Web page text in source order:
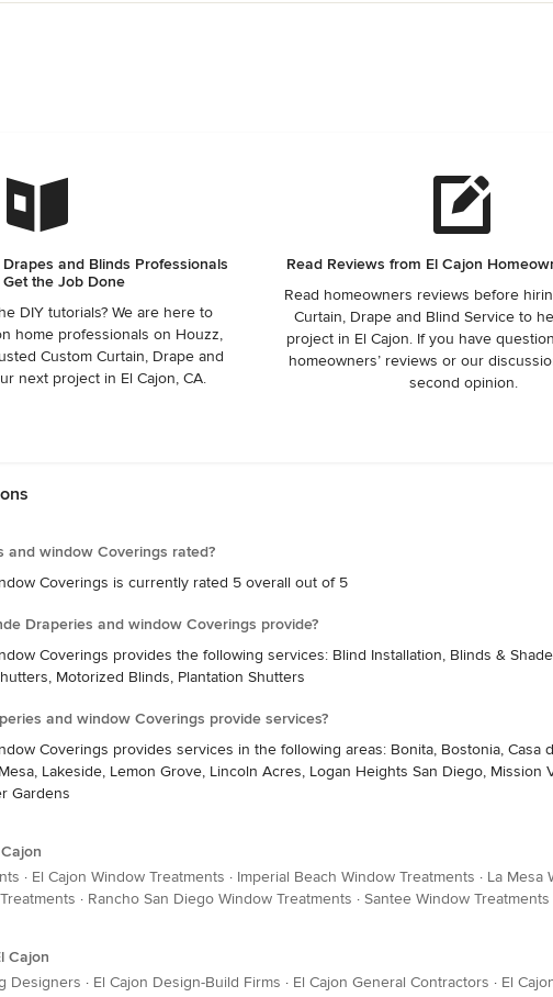
and Blinds Professionals
the Job Done
DIY tutorials? We are here to
home professionals on Houzz,
Custom Curtain, Drape and
next project in El Cajon, CA.
Read Reviews from El Cajon
Read homeowners reviews before
Curtain, Drape and Blind Service to
project in El Cajon. If you have
homeowners’ reviews or our
second opinion.
and window Coverings rated?
Coverings is currently rated 5 overall out of 5
Draperies and window Coverings provide?
Coverings provides the following services: Blind Installation, Blinds &
Motorized Blinds, Plantation Shutters
and window Coverings provide services?
Coverings provides services in the following areas: Bonita, Bostonia, Casa
Lakeside, Lemon Grove, Lincoln Acres, Logan Heights San Diego,
Gardens
· El Cajon Window Treatments · Imperial Beach Window Treatments · La Mesa
· Rancho San Diego Window Treatments · Santee Window Treatments
Cajon
Designers · El Cajon Design-Build Firms · El Cajon General Contractors · El